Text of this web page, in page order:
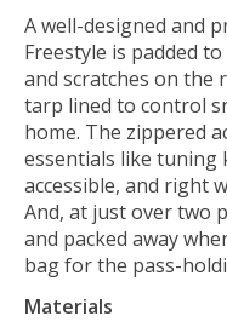
A well-designed and
Freestyle is padded
and scratches on the
tarp lined to control
home. The zippered
essentials like tuning
accessible, and right
And, at just over two
and packed away
bag for the pass-
Materials